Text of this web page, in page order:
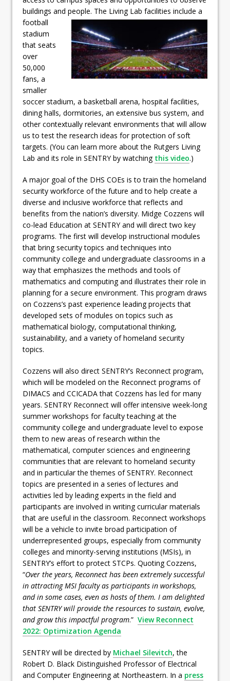
buildings and people. The Living Lab facilities include a
football
stadium
that seats
over
50,000
fans, a
smaller
soccer stadium, a basketball arena, hospital facilities,
dining halls, dormitories, an extensive bus system, and
other contextually relevant environments that will allow
us to test the research ideas for protection of soft
targets. (You can learn more about the Rutgers Living
Lab and its role in SENTRY by watching this video.)
A major goal of the DHS COEs is to train the homeland
security workforce of the future and to help create a
diverse and inclusive workforce that reflects and
benefits from the nation’s diversity. Midge Cozzens will
co-lead Education at SENTRY and will direct two key
programs. The first will develop instructional modules
that bring security topics and techniques into
community college and undergraduate classrooms in a
way that emphasizes the methods and tools of
mathematics and computing and illustrates their role in
planning for a secure environment. This program draws
on Cozzens’s past experience leading projects that
developed sets of modules on topics such as
mathematical biology, computational thinking,
sustainability, and a variety of homeland security
topics.
Cozzens will also direct SENTRY’s Reconnect program,
which will be modeled on the Reconnect programs of
DIMACS and CCICADA that Cozzens has led for many
years. SENTRY Reconnect will offer intensive week-long
summer workshops for faculty teaching at the
community college and undergraduate level to expose
them to new areas of research within the
mathematical, computer sciences and engineering
communities that are relevant to homeland security
and in particular the themes of SENTRY. Reconnect
topics are presented in a series of lectures and
activities led by leading experts in the field and
participants are involved in writing curricular materials
that are useful in the classroom. Reconnect workshops
will be a vehicle to invite broad participation of
underrepresented groups, especially from community
colleges and minority-serving institutions (MSIs), in
SENTRY’s effort to protect STCPs. Quoting Cozzens,
“Over the years, Reconnect has been extremely successful
in attracting MSI faculty as participants in workshops,
and in some cases, even as hosts of them. I am delighted
that SENTRY will provide the resources to sustain, evolve,
and grow this impactful program.” View Reconnect
2022: Optimization Agenda
SENTRY will be directed by Michael Silevitch, the
Robert D. Black Distinguished Professor of Electrical
and Computer Engineering at Northeastern. In a press